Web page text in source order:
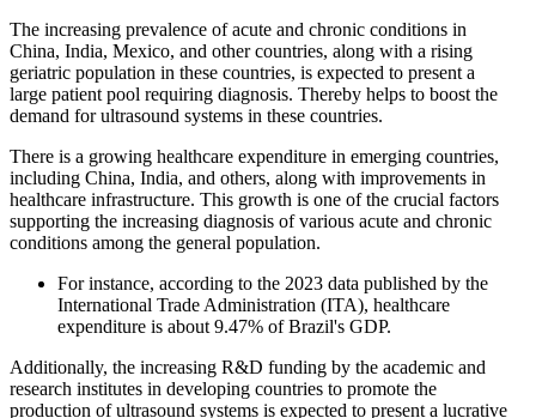
The increasing prevalence of acute and chronic conditions in
China, India, Mexico, and other countries, along with a rising
geriatric population in these countries, is expected to present a
large patient pool requiring diagnosis. Thereby helps to boost the
demand for ultrasound systems in these countries.
There is a growing healthcare expenditure in emerging countries,
including China, India, and others, along with improvements in
healthcare infrastructure. This growth is one of the crucial factors
supporting the increasing diagnosis of various acute and chronic
conditions among the general population.
For instance, according to the 2023 data published by the
International Trade Administration (ITA), healthcare
expenditure is about 9.47% of Brazil's GDP.
Additionally, the increasing R&D funding by the academic and
research institutes in developing countries to promote the
production of ultrasound systems is expected to present a lucrative